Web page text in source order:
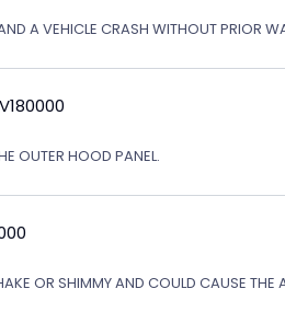
A VEHICLE CRASH WITHOUT PRIOR
OUTER HOOD PANEL.
OR SHIMMY AND COULD CAUSE